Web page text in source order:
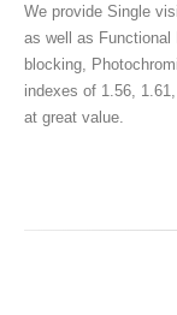
We provide Single
as well as Functional
blocking,
indexes of 1.56,
at great value.